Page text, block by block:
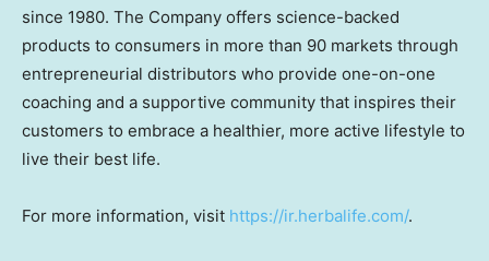
since 1980. The Company offers science-backed
products to consumers in more than 90 markets through
entrepreneurial distributors who provide one-on-one
coaching and a supportive community that inspires their
customers to embrace a healthier, more active lifestyle to
live their best life.
For more information, visit https://ir.herbalife.com/.